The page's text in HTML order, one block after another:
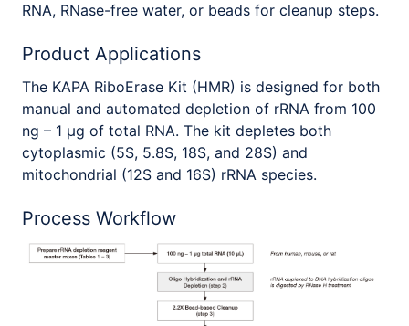
RNA, RNase-free water, or beads for cleanup steps.
Product Applications
The KAPA RiboErase Kit (HMR) is designed for both
manual and automated depletion of rRNA from 100
ng – 1 μg of total RNA. The kit depletes both
cytoplasmic (5S, 5.8S, 18S, and 28S) and
mitochondrial (12S and 16S) rRNA species.
Process Workflow